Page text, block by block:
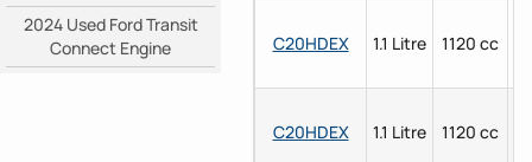
2024 Used Ford Transit
Connect Engine
C20HDEX 1.1 Litre 1120 cc
C20HDEX 1.1 Litre 1120 cc